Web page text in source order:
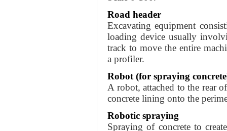
Road header
Excavating equipment
loading device usually
track to move the entire
a profiler.
Robot (for spraying
A robot, attached to the rear
concrete lining onto the
Robotic spraying
Spraying of concrete to